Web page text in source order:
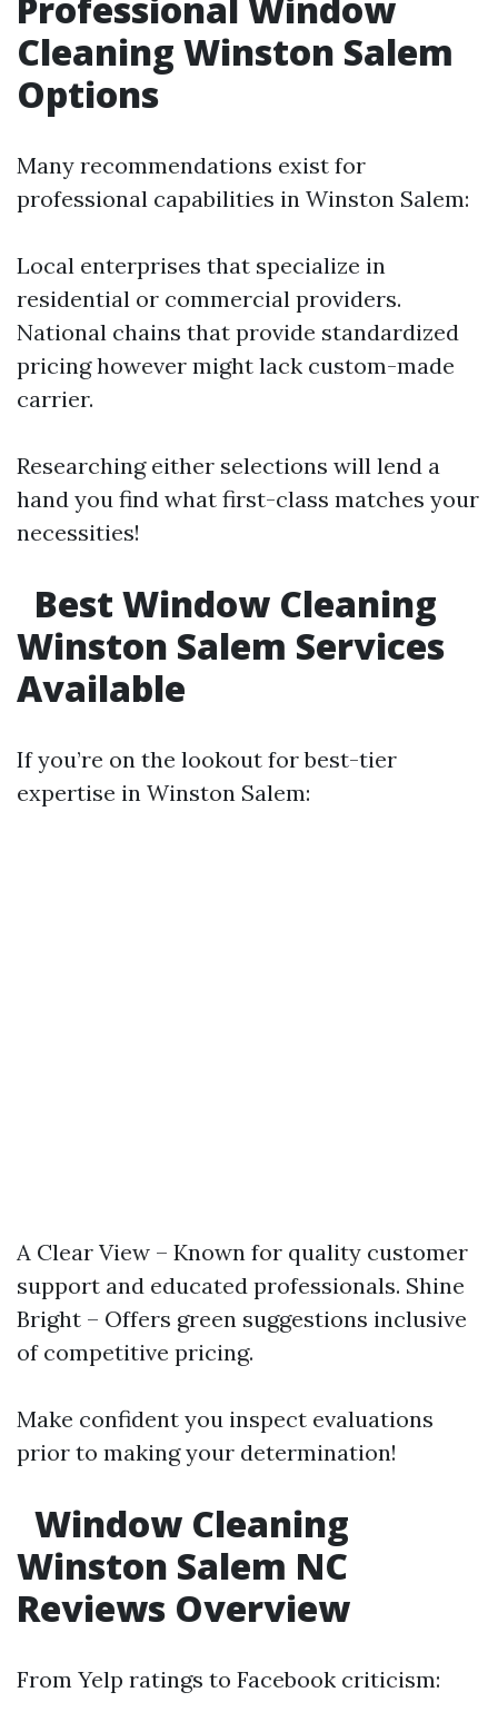
Cleaning Winston Salem
Options
Many recommendations exist for
professional capabilities in Winston Salem:
Local enterprises that specialize in
residential or commercial providers.
National chains that provide standardized
pricing however might lack custom-made
carrier.
Researching either selections will lend a
hand you find what first-class matches your
necessities!
Best Window Cleaning
Winston Salem Services
Available
If you’re on the lookout for best-tier
expertise in Winston Salem:
A Clear View – Known for quality customer
support and educated professionals. Shine
Bright – Offers green suggestions inclusive
of competitive pricing.
Make confident you inspect evaluations
prior to making your determination!
Window Cleaning
Winston Salem NC
Reviews Overview
From Yelp ratings to Facebook criticism: